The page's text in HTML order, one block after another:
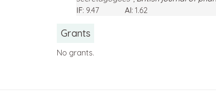
IF: 9.47 AI: 1.62
Grants
No grants.